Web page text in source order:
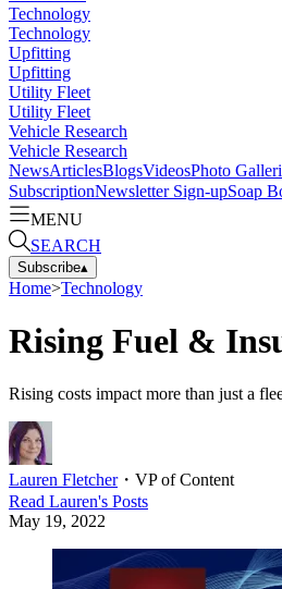
Technology
Technology
Upfitting
Upfitting
Utility Fleet
Utility Fleet
Vehicle Research
Vehicle Research
NewsArticlesBlogsVideosPhoto
SubscriptionNewsletter Sign-upSoap
MENU
SEARCH
Subscribe▴
Home>Technology
Rising Fuel &
Rising costs impact more than just a
Lauren Fletcher・ VP of Content
Read Lauren's Posts
May 19, 2022